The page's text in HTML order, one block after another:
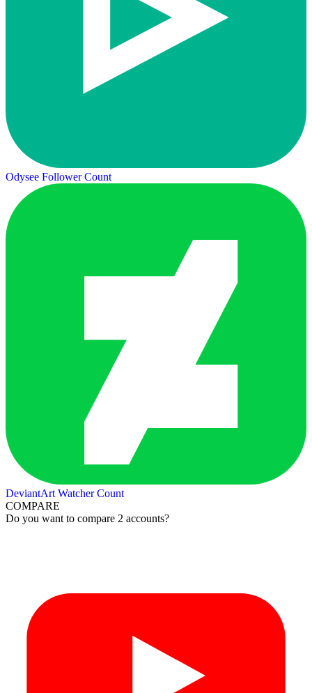
Odysee Follower Count
DeviantArt Watcher Count
COMPARE
Do you want to compare 2 accounts?